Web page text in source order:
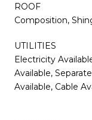
ROOF
Composition,
UTILITIES
Electricity
Available,
Available, Cable